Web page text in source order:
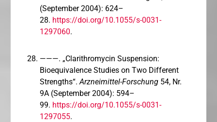
(September 2004): 624–
28. https://doi.org/10.1055/s-0031-
1297060.
———. „Clarithromycin Suspension:
Bioequivalence Studies on Two Different
Strengths“.Arzneimittel-Forschung 54, Nr.
9A (September 2004): 594–
99. https://doi.org/10.1055/s-0031-
1297055.